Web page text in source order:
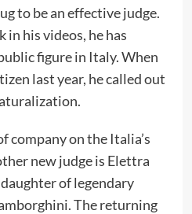
to be an effective judge.
in his videos, he has
figure in Italy. When
last year, hecalled out
.
company on the Italia’s
new judge is Elettra
of legendary
The returning